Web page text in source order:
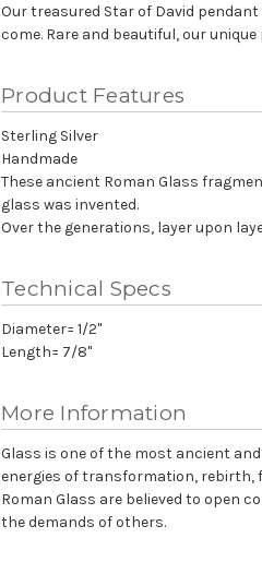
Our treasured Star of David
come. Rare and beautiful, our
Product Features
Sterling Silver
Handmade
These ancient Roman Glass
glass was invented.
Over the generations, layer upon
Technical Specs
Diameter= 1/2"
Length= 7/8"
More Information
Glass is one of the most ancient
energies of transformation, rebirth,
Roman Glass are believed to open
the demands of others.